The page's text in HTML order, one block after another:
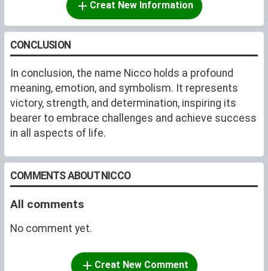
Creat New Information
CONCLUSION
In conclusion, the name Nicco holds a profound
meaning, emotion, and symbolism. It represents
victory, strength, and determination, inspiring its
bearer to embrace challenges and achieve success
in all aspects of life.
COMMENTS ABOUT NICCO
All comments
No comment yet.
Creat New Comment